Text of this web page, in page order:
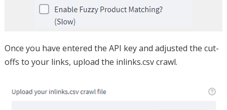
Once you have entered the API key and adjusted the cut-
offs to your links, upload the inlinks.csv crawl.